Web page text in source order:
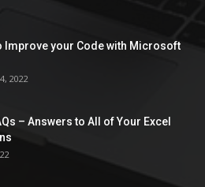
Improve your Code with Microsoft
2022
– Answers to All of Your Excel